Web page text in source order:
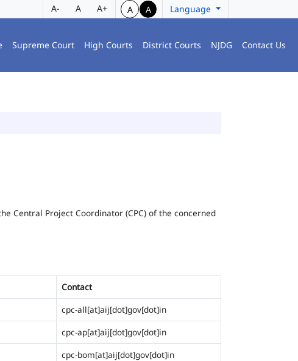
A- A A+ A A Language
Supreme Court High Courts District Courts NJDG Contact Us
Central Project Coordinator (CPC) of the concerned
Contact
cpc-all[at]aij[dot]gov[dot]in
cpc-ap[at]aij[dot]gov[dot]in
cpc-bom[at]aij[dot]gov[dot]in